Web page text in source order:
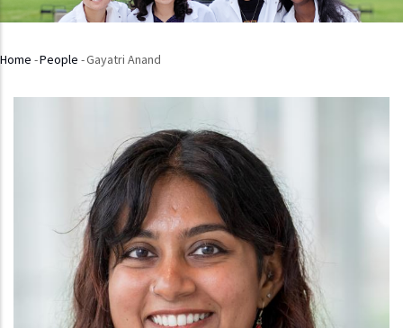
Breadcrumb
Home -People -Gayatri Anand